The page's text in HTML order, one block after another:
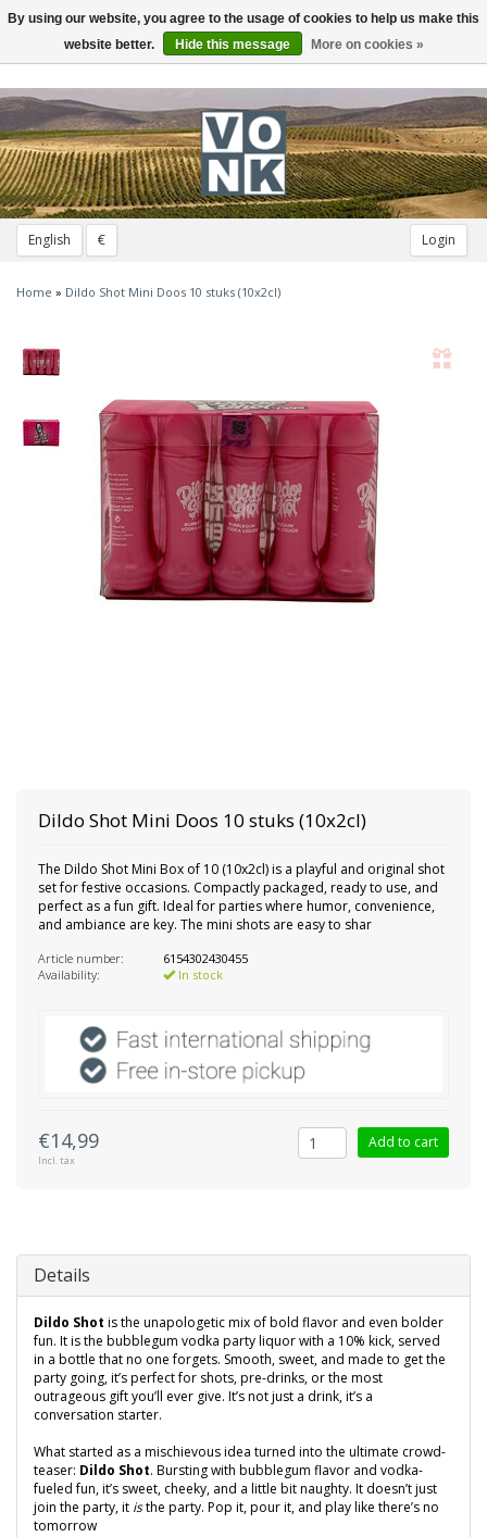
English € Login
Toggle
navigation
Home » Dildo Shot Mini Doos 10 stuks (10x2cl)
Dildo Shot Mini Doos 10 stuks (10x2cl)
The Dildo Shot Mini Box of 10 (10x2cl) is a playful and original shot
set for festive occasions. Compactly packaged, ready to use, and
perfect as a fun gift. Ideal for parties where humor, convenience,
and ambiance are key. The mini shots are easy to shar
Article number:
6154302430455
Availability:
In stock
€14,99
Incl. tax
Add to cart
Details
Dildo Shot is the unapologetic mix of bold flavor and even bolder
fun. It is the bubblegum vodka party liquor with a 10% kick, served
in a bottle that no one forgets. Smooth, sweet, and made to get the
party going, it’s perfect for shots, pre-drinks, or the most
outrageous gift you’ll ever give. It’s not just a drink, it’s a
conversation starter.
What started as a mischievous idea turned into the ultimate crowd-
teaser: Dildo Shot. Bursting with bubblegum flavor and vodka-
fueled fun, it’s sweet, cheeky, and a little bit naughty. It doesn’t just
join the party, it isthe party. Pop it, pour it, and play like there’s no
tomorrow
By using our website, you agree to the usage of cookies to help us make this
website better.
Hide this message More on cookies »